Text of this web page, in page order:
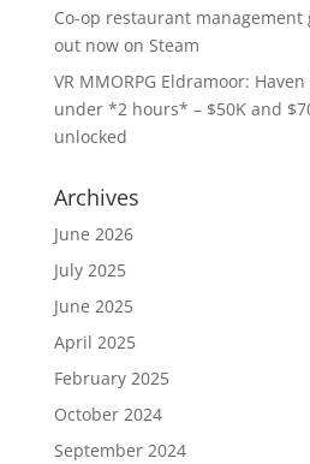
Co-op restaurant management
out now on Steam
VR MMORPG Eldramoor:
under *2 hours* – $50K and
unlocked
Archives
June 2026
July 2025
June 2025
April 2025
February 2025
October 2024
September 2024